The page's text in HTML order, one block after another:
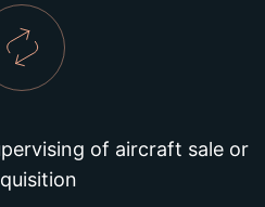
of aircraft sale or